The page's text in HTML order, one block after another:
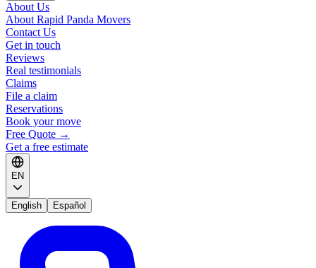
About Us
About Rapid Panda Movers
Contact Us
Get in touch
Reviews
Real testimonials
Claims
File a claim
Reservations
Book your move
Free Quote →
Get a free estimate
EN
English Español